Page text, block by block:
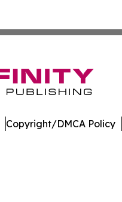
Copyright/DMCA Policy